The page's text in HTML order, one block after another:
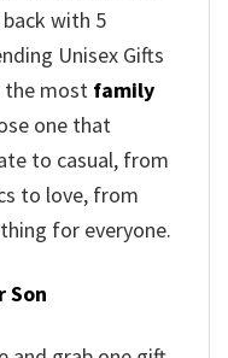
with 5
Unisex Gifts
the most family
one that
to casual, from
to love, from
for everyone.
Son